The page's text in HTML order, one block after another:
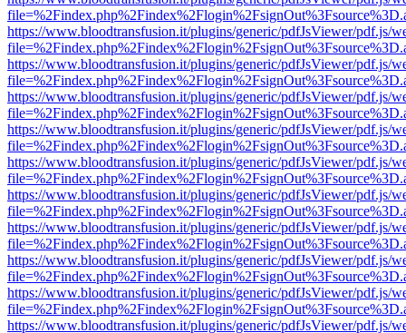
https://www.bloodtransfusion.it/plugins/generic/pdfJsViewer/pdf.js/
https://www.bloodtransfusion.it/plugins/generic/pdfJsViewer/pdf.js/
https://www.bloodtransfusion.it/plugins/generic/pdfJsViewer/pdf.js/
https://www.bloodtransfusion.it/plugins/generic/pdfJsViewer/pdf.js/
https://www.bloodtransfusion.it/plugins/generic/pdfJsViewer/pdf.js/
https://www.bloodtransfusion.it/plugins/generic/pdfJsViewer/pdf.js/
https://www.bloodtransfusion.it/plugins/generic/pdfJsViewer/pdf.js/
https://www.bloodtransfusion.it/plugins/generic/pdfJsViewer/pdf.js/
https://www.bloodtransfusion.it/plugins/generic/pdfJsViewer/pdf.js/
https://www.bloodtransfusion.it/plugins/generic/pdfJsViewer/pdf.js/